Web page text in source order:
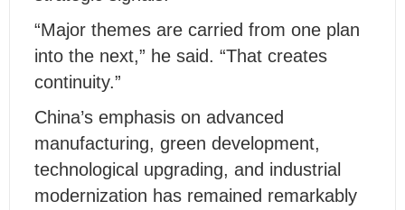
“Major themes are carried from one plan
into the next,” he said. “That creates
continuity.”
China’s emphasis on advanced
manufacturing, green development,
technological upgrading, and industrial
modernization has remained remarkably